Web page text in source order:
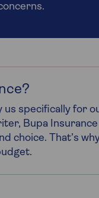
us specifically for
Bupa
choice. That’s